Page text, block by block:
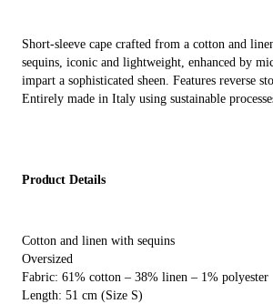
Short-sleeve cape crafted from a cotton and
sequins, iconic and lightweight, enhanced by
impart a sophisticated sheen. Features reverse
Entirely made in Italy using sustainable
Product Details
Cotton and linen with sequins
Oversized
Fabric: 61% cotton – 38% linen – 1% polyester
Length: 51 cm (Size S)